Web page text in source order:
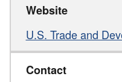
Website
U.S. Trade and
Contact